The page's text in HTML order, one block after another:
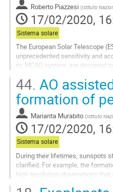
Go
to
contribution
page
Roberto Piazzesi (Istituto
17/02/2020,
Sistema solare
The European Solar Telescope
unprecedented sensitivity and
its MCAO system, are designed
Go
to
contribution
page
44. AO
formation of
Mariarita Murabito (Istituto
17/02/2020,
Sistema solare
During their lifetimes, sunspots
clarified. For example, the
high-resolution observations